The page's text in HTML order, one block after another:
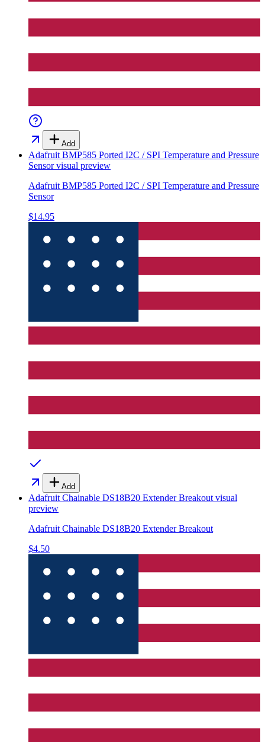
Add
Adafruit BMP585 Ported I2C / SPI Temperature and Pressure
Sensorvisual preview
Adafruit BMP585 Ported I2C / SPI Temperature and Pressure
Sensor
$14.95
Add
Adafruit Chainable DS18B20 Extender Breakout visual
preview
Adafruit Chainable DS18B20 Extender Breakout
$4.50